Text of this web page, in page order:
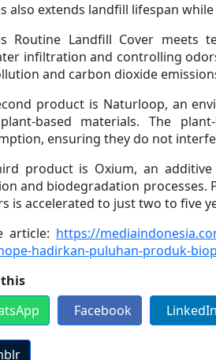
also extends landfill lifespan
Routine Landfill Cover meets
infiltration and controlling
and carbon dioxide
product is Naturloop, an
based materials. The
ensuring they do not
product is Oxium, an
and biodegradation
is accelerated to just two to five
article: https://
hadirkan-puluhan-produk-
Facebook LinkedIn